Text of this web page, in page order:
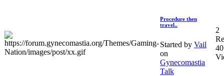
Procedure then
travel..
Started by Vail
on
Gynecomastia
Talk
2